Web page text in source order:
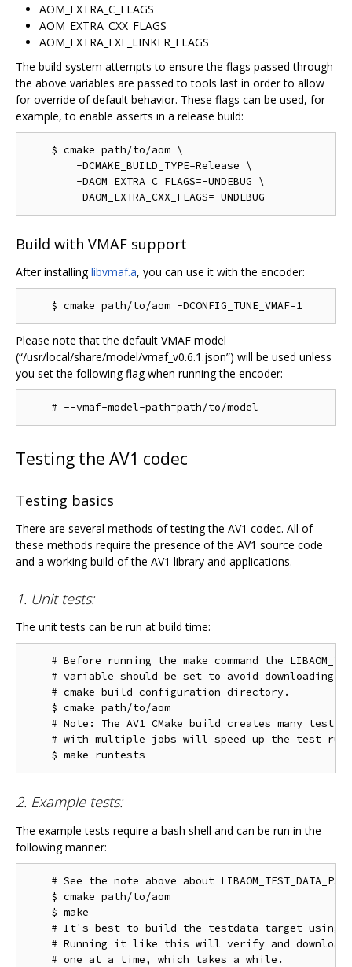
AOM_EXTRA_C_FLAGS
AOM_EXTRA_CXX_FLAGS
AOM_EXTRA_EXE_LINKER_FLAGS
The build system attempts to ensure the flags passed through
the above variables are passed to tools last in order to allow
for override of default behavior. These flags can be used, for
example, to enable asserts in a release build:
    $ cmake path/to/aom \
        -DCMAKE_BUILD_TYPE=Release \
        -DAOM_EXTRA_C_FLAGS=-UNDEBUG \
Build with VMAF support
After installinglibvmaf.a, you can use it with the encoder:
Please note that the default VMAF model
(“/usr/local/share/model/vmaf_v0.6.1.json”) will be used unless
you set the following flag when running the encoder:
Testing the AV1 codec
Testing basics
There are several methods of testing the AV1 codec. All of
these methods require the presence of the AV1 source code
and a working build of the AV1 library and applications.
1. Unit tests:
The unit tests can be run at build time:
# Before running the make command the
# variable should be set to avoid downloading
    # cmake build configuration directory.
    $ cmake path/to/aom
# Note: The AV1 CMake build creates many test
# with multiple jobs will speed up the test run
2. Example tests:
The example tests require a bash shell and can be run in the
following manner:
# See the note above about
    $ cmake path/to/aom
    $ make
# It's best to build the testdata target using
# Running it like this will verify and download
    # one at a time, which takes a while.